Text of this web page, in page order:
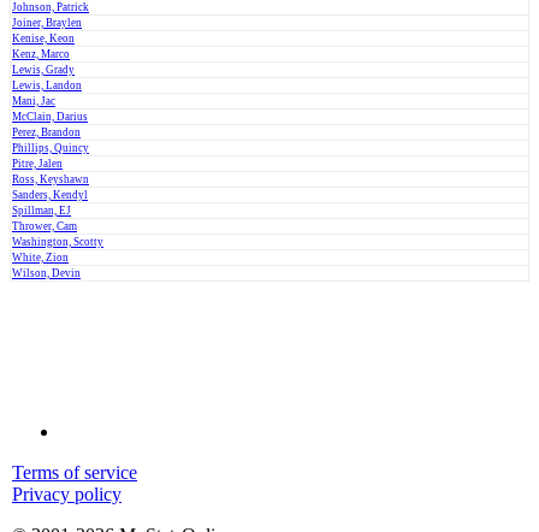
Johnson, Patrick
Joiner, Braylen
Kenise, Keon
Kenz, Marco
Lewis, Grady
Lewis, Landon
Mani, Jac
McClain, Darius
Perez, Brandon
Phillips, Quincy
Pitre, Jalen
Ross, Keyshawn
Sanders, Kendyl
Spillman, EJ
Thrower, Cam
Washington, Scotty
White, Zion
Wilson, Devin
Terms of service
Privacy policy